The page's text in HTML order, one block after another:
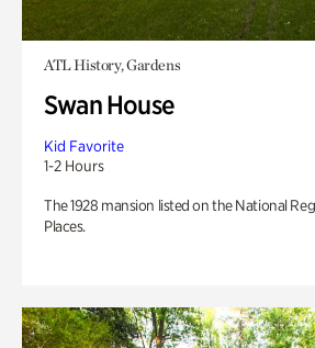
ATL History, Gardens
Swan House
Kid Favorite
1-2 Hours
The 1928 mansion listed on the National
Places.